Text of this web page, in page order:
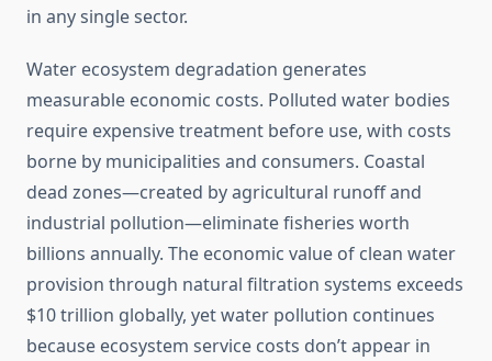
in any single sector.
Water ecosystem degradation generates
measurable economic costs. Polluted water bodies
require expensive treatment before use, with costs
borne by municipalities and consumers. Coastal
dead zones—created by agricultural runoff and
industrial pollution—eliminate fisheries worth
billions annually. The economic value of clean water
provision through natural filtration systems exceeds
$10 trillion globally, yet water pollution continues
because ecosystem service costs don’t appear in